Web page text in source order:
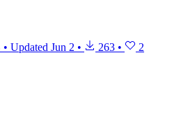
• Updated Jun 2 • 263 • 2